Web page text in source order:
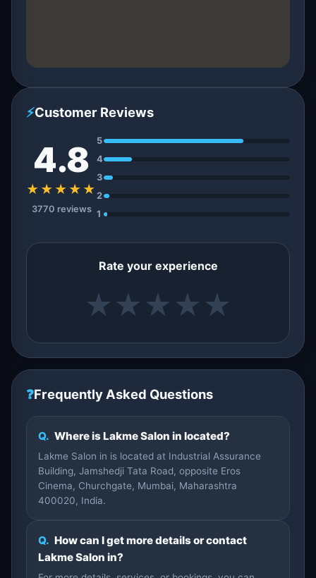
⚡Customer Reviews
4.8
★★★★★
3770 reviews
5
4
3
2
1
Rate your experience
★ ★ ★ ★ ★
❓Frequently Asked Questions
Q. Where is Lakme Salon in located?
Lakme Salon in is located at Industrial Assurance
Building, Jamshedji Tata Road, opposite Eros
Cinema, Churchgate, Mumbai, Maharashtra
400020, India.
Q. How can I get more details or contact
Lakme Salon in?